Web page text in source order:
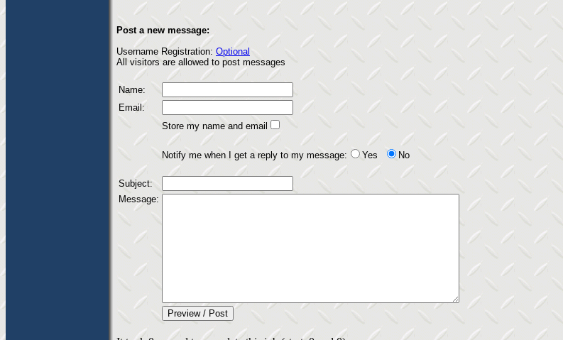
Post a new message:
Username Registration: Optional
All visitors are allowed to post messages
Name:
Email:
Store my name and email
Notify me when I get a reply to my message: Yes No
Subject:
Message: